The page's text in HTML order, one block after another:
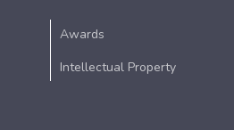
Awards
Intellectual Property